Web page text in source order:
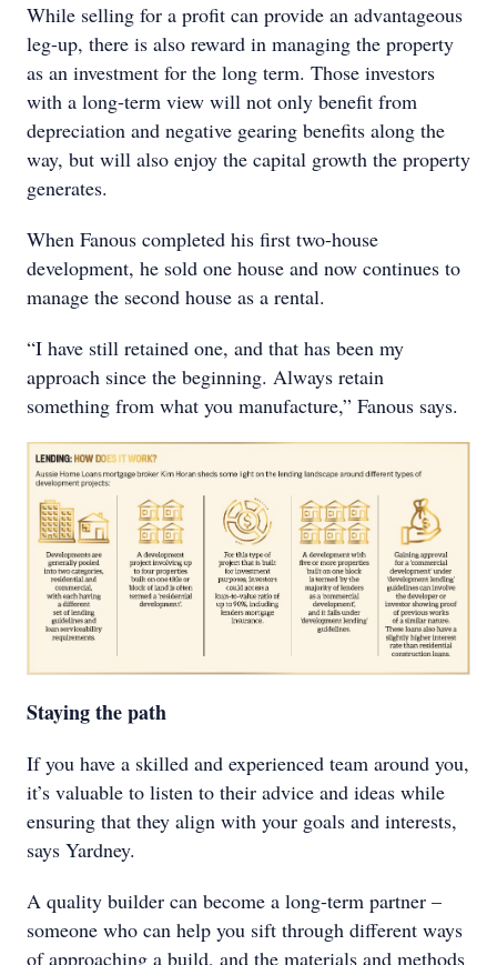
While selling for a profit can provide an advantageous
leg-up, there is also reward in managing the property
as an investment for the long term. Those investors
with a long-term view will not only benefit from
depreciation and negative gearing benefits along the
way, but will also enjoy the capital growth the property
generates.
When Fanous completed his first two-house
development, he sold one house and now continues to
manage the second house as a rental.
“I have still retained one, and that has been my
approach since the beginning. Always retain
something from what you manufacture,” Fanous says.
Staying the path
If you have a skilled and experienced team around you,
it’s valuable to listen to their advice and ideas while
ensuring that they align with your goals and interests,
says Yardney.
A quality builder can become a long-term partner –
someone who can help you sift through different ways
of approaching a build, and the materials and methods